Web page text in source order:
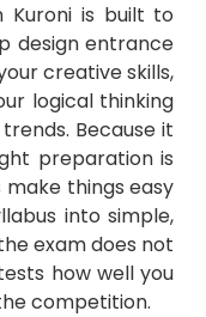
Kuroni is built to
design entrance
creative skills,
logical thinking
Because it
preparation is
make things easy
into simple,
exam does not
how well you
competition.